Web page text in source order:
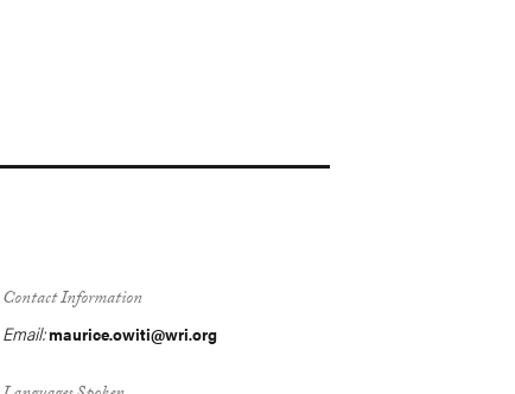
Contact Information
Email:maurice.owiti@wri.org